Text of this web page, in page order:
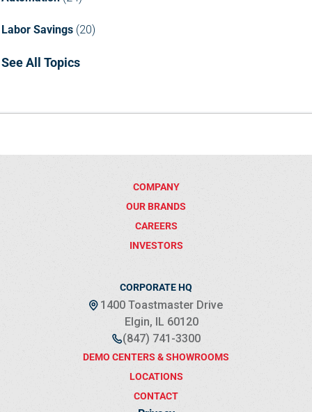
Labor Savings (20)
See All Topics
COMPANY
OUR BRANDS
CAREERS
INVESTORS
CORPORATE HQ
1400 Toastmaster Drive
Elgin, IL 60120
(847) 741-3300
DEMO CENTERS & SHOWROOMS
LOCATIONS
CONTACT